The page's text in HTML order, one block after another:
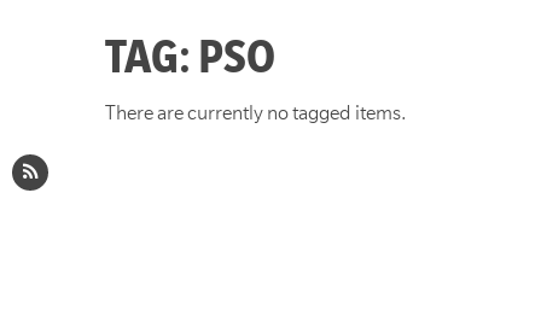
TAG: PSO
There are currently no tagged items.